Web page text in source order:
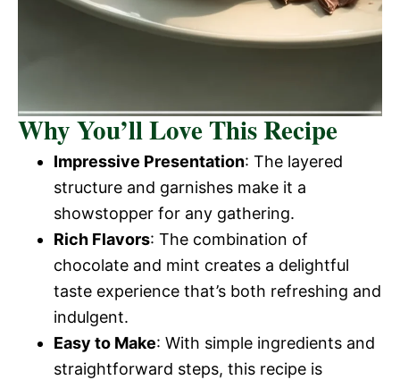
Why You’ll Love This Recipe
Impressive Presentation: The layered
structure and garnishes make it a
showstopper for any gathering.
Rich Flavors: The combination of
chocolate and mint creates a delightful
taste experience that’s both refreshing and
indulgent.
Easy to Make: With simple ingredients and
straightforward steps, this recipe is